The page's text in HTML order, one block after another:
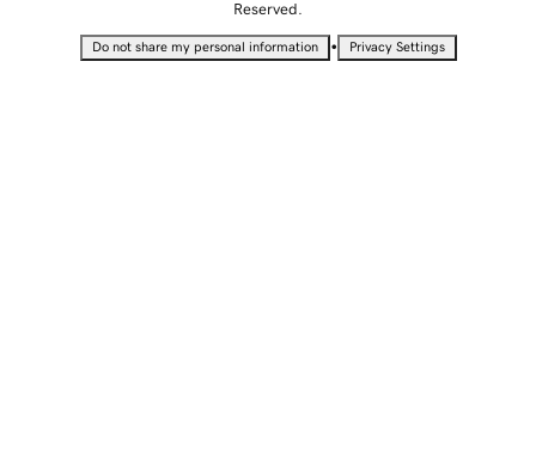
Reserved.
Do not share my personal information • Privacy Settings